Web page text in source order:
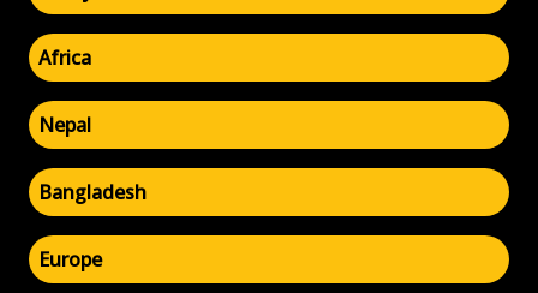
Africa
Nepal
Bangladesh
Europe